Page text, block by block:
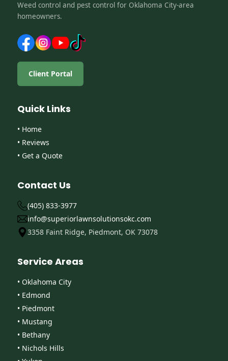
Weed control and pest control for Oklahoma City-area
homeowners.
Client Portal
Quick Links
• Home
• Reviews
• Get a Quote
Contact Us
(405) 833-3977
info@superiorlawnsolutionsokc.com
3358 Faint Ridge, Piedmont, OK 73078
Service Areas
• Oklahoma City
• Edmond
• Piedmont
• Mustang
• Bethany
• Nichols Hills